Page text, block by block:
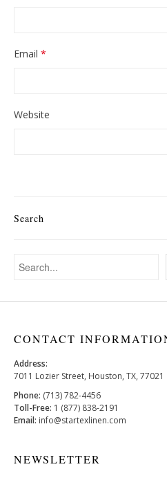
Email *
Website
Search
CONTACT
Address:
7011 Lozier Street, Houston, TX, 77021
Phone: (713) 782-4456
Toll-Free: 1 (877) 838-2191
Email: info@startexlinen.com
NEWSLETTER